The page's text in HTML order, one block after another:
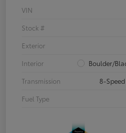
VIN
Stock #
Exterior
Interior
Boulder/
Transmission
8-
Fuel Type